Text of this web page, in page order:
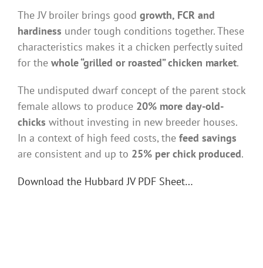
The JV broiler brings good growth, FCR and
hardiness under tough conditions together. These
characteristics makes it a chicken perfectly suited
for the whole “grilled or roasted” chicken market.
The undisputed dwarf concept of the parent stock
female allows to produce 20% more day-old-
chicks without investing in new breeder houses.
In a context of high feed costs, the feed savings
are consistent and up to 25% per chick produced.
Download the Hubbard JV PDF Sheet…